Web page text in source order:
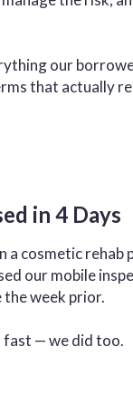
our
that actually
in 4 Days
a cosmetic rehab
our mobile
week prior.
fast — we did too.